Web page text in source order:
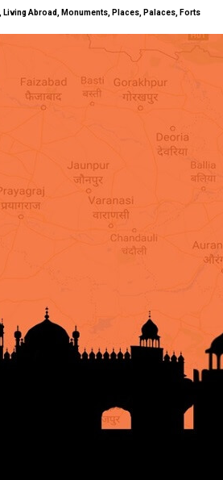
Living Abroad, Monuments, Places, Palaces, Forts